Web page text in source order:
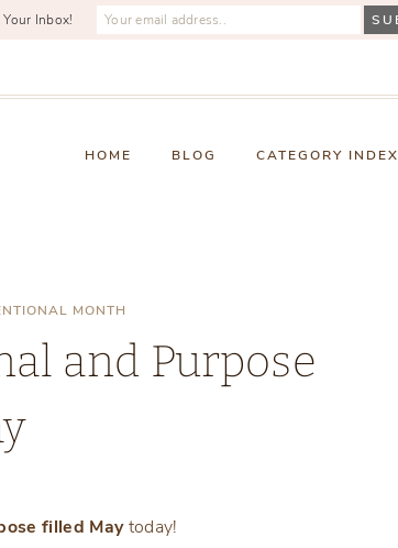
HOME BLOG CATEGORY INDEX
MONTH
and Purpose
filled Maytoday!
Inbox!